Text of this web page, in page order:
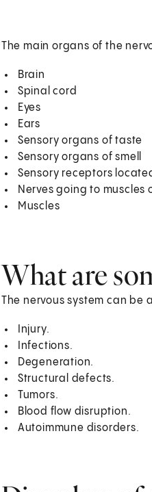
The main organs of the
Brain
Spinal cord
Eyes
Ears
Sensory organs of taste
Sensory organs of smell
Sensory receptors
Nerves going to muscles
Muscles
What are
The nervous system can
Injury.
Infections.
Degeneration.
Structural defects.
Tumors.
Blood flow disruption.
Autoimmune disorders.